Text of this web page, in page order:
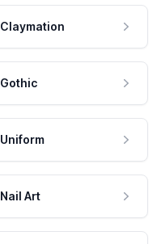
Claymation
Gothic
Uniform
Nail Art